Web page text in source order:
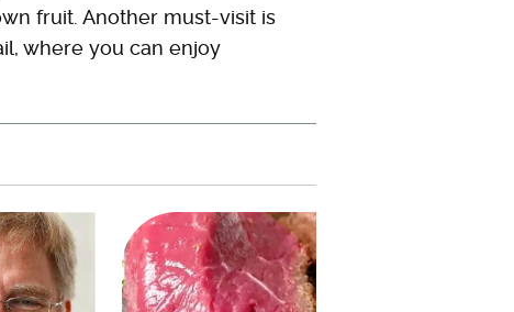
fruit. Another must-visit is
where you can enjoy